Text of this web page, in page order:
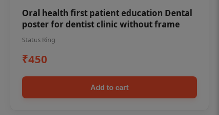
Oral health first patient education Dental
poster for dentist clinic without frame
Status Ring
₹450
Add to cart